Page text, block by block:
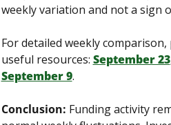
weekly variation and not a sign
For detailed weekly
useful resources: September 23
September 9.
Conclusion: Funding activity